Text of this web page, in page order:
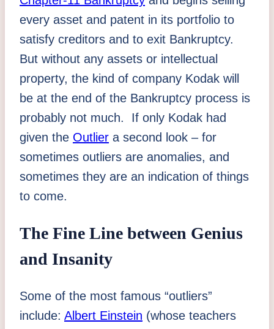
every asset and patent in its portfolio to
satisfy creditors and to exit Bankruptcy.
But without any assets or intellectual
property, the kind of company Kodak will
be at the end of the Bankruptcy process is
probably not much. If only Kodak had
given the Outlier a second look – for
sometimes outliers are anomalies, and
sometimes they are an indication of things
to come.
The Fine Line between Genius
and Insanity
Some of the most famous “outliers”
include: Albert Einstein (whose teachers